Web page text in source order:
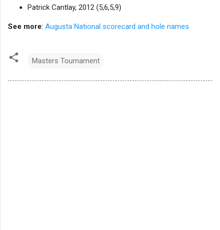
Patrick Cantlay, 2012 (5,6,5,9)
See more: Augusta National scorecard and hole names
Masters Tournament